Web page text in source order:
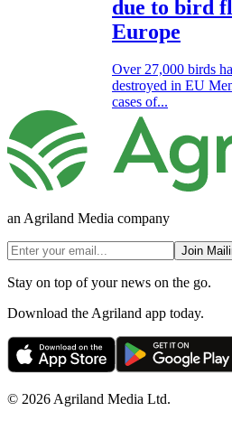
due to bird
Europe
Over 27,000 birds
destroyed in EU
cases of...
an Agriland Media company
Join
Stay on top of your news on the go.
Download the Agriland app today.
© 2026 Agriland Media Ltd.